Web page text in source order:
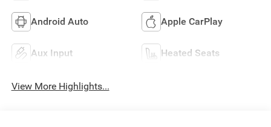
Android Auto Apple CarPlay
Aux Input Heated Seats
View More Highlights...